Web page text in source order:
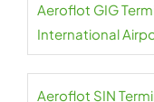
Aeroflot GIG
International
Aeroflot SIN